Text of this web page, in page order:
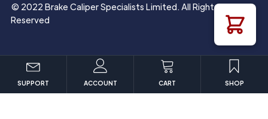
© 2022 Brake Caliper Specialists Limited. All Rights
Reserved
SUPPORT ACCOUNT CART SHOP